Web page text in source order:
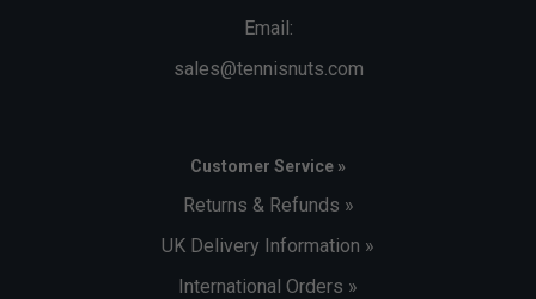
Email:
sales@tennisnuts.com
Customer Service »
Returns & Refunds »
UK Delivery Information »
International Orders »